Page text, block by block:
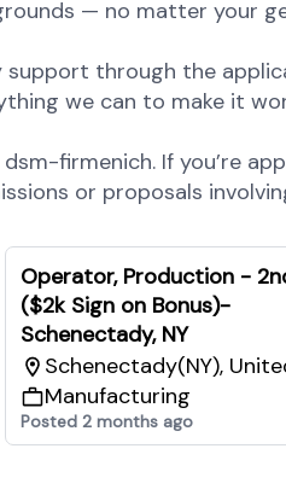
— no matter your
through the
we can to make it
firmenich. If you’re
or proposals
Operator, Production -
($2k Sign on Bonus)-
Schenectady, NY
Schenectady(NY),
Manufacturing
Posted 2 months ago